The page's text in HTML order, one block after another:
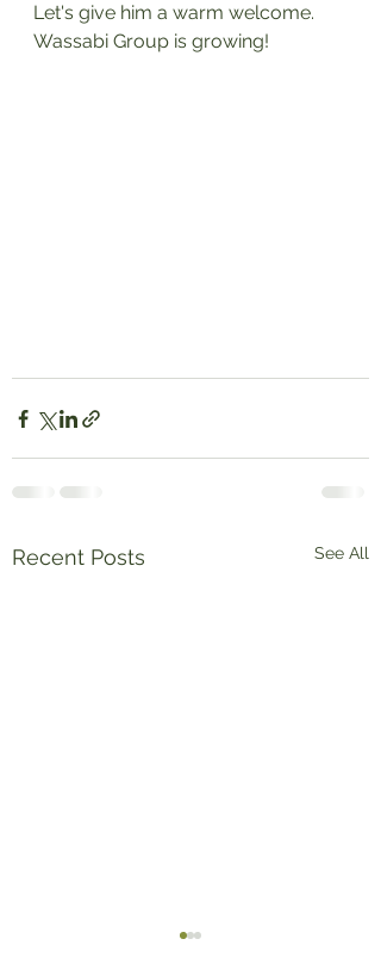
Let's give him a warm welcome.
Wassabi Group is growing!
Recent Posts See All